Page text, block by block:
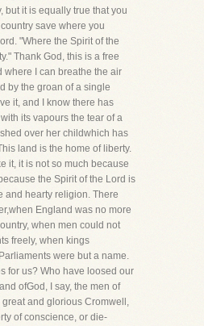
but it is equally true that you
save where you
"Where the Spirit of the
Thank God, this is a free
where I can breathe the air
by the groan of a single
it, and I know there has
its vapours the tear of a
over her childwhich has
land is the home of liberty.
it, it is not so much because
the Spirit of the Lord is
and hearty religion. There
England was no more
when men could not
freely, when kings
were but a name.
for us? Who have loosed our
ofGod, I say, the men of
and glorious Cromwell,
of conscience, or die-